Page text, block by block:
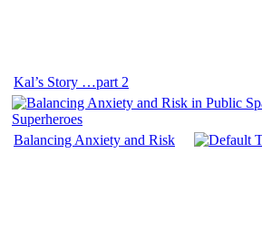
Kal’s Story …part 2
Balancing Anxiety and Risk